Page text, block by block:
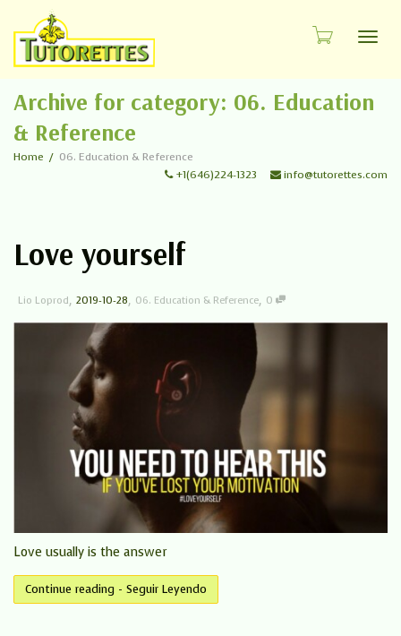
Archive for category: 06. Education
& Reference
Home
06. Education & Reference
+1(646)224-1323
info@tutorettes.com
Love yourself
Lio Loprod, 2019-10-28, 06. Education & Reference, 0
Love usually is the answer
Continue reading - Seguir Leyendo